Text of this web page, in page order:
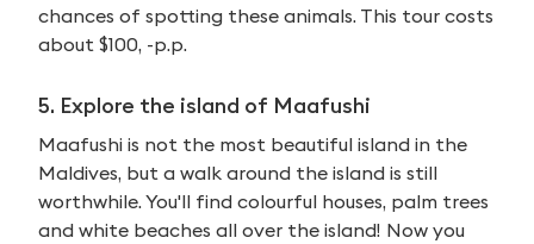
chances of spotting these animals. This tour costs
about $100, -p.p.
5. Explore the island of Maafushi
Maafushi is not the most beautiful island in the
Maldives, but a walk around the island is still
worthwhile. You'll find colourful houses, palm trees
and white beaches all over the island! Now you